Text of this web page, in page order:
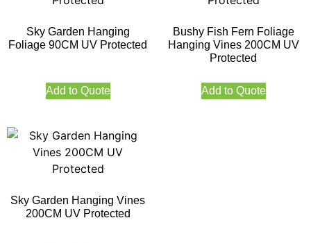
Sky Garden Hanging
Foliage 90CM UV Protected
Add to Quote
Bushy Fish Fern Foliage
Hanging Vines 200CM UV
Protected
Add to Quote
Sky Garden Hanging Vines
200CM UV Protected